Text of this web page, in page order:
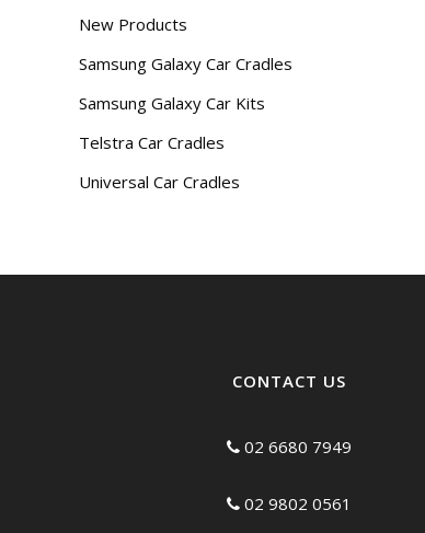
New Products
Samsung Galaxy Car Cradles
Samsung Galaxy Car Kits
Telstra Car Cradles
Universal Car Cradles
CONTACT US
02 6680 7949
02 9802 0561